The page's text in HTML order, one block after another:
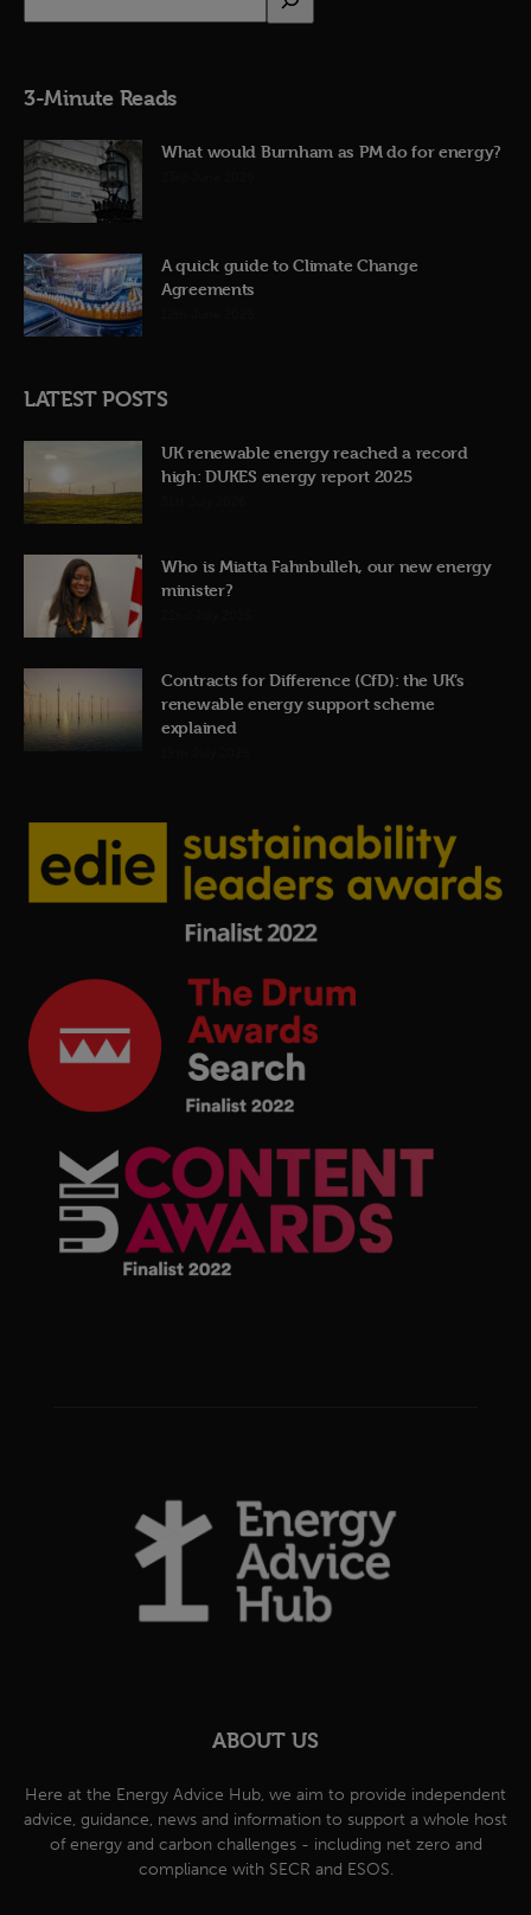
3-Minute Reads
What would Burnham as PM do for energy?
A quick guide to Climate Change
Agreements
LATEST POSTS
UK renewable energy reached a record
high: DUKES energy report 2025
Who is Miatta Fahnbulleh, our new energy
minister?
Contracts for Difference (CfD): the UK’s
renewable energy support scheme
explained
ABOUT US
Here at the Energy Advice Hub, we aim to provide independent
advice, guidance, news and information to support a whole host
of energy and carbon challenges - including net zero and
compliance with SECR and ESOS.